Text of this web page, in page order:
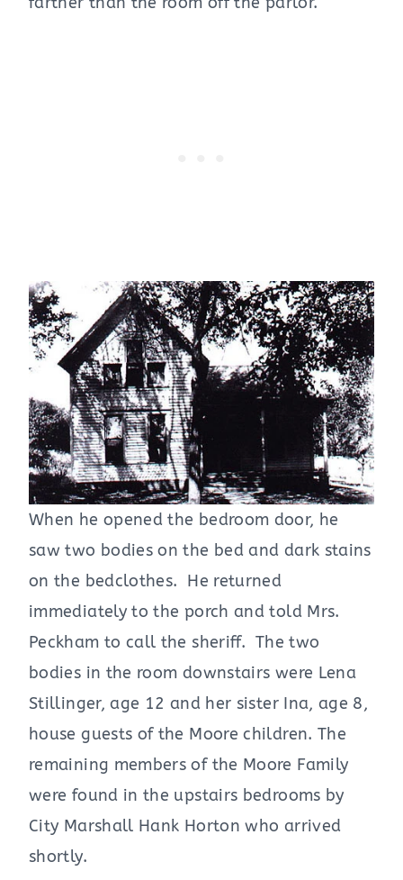
When he opened the bedroom door, he
saw two bodies on the bed and dark stains
on the bedclothes. He returned
immediately to the porch and told Mrs.
Peckham to call the sheriff. The two
bodies in the room downstairs were Lena
Stillinger, age 12 and her sister Ina, age 8,
house guests of the Moore children. The
remaining members of the Moore Family
were found in the upstairs bedrooms by
City Marshall Hank Horton who arrived
shortly.